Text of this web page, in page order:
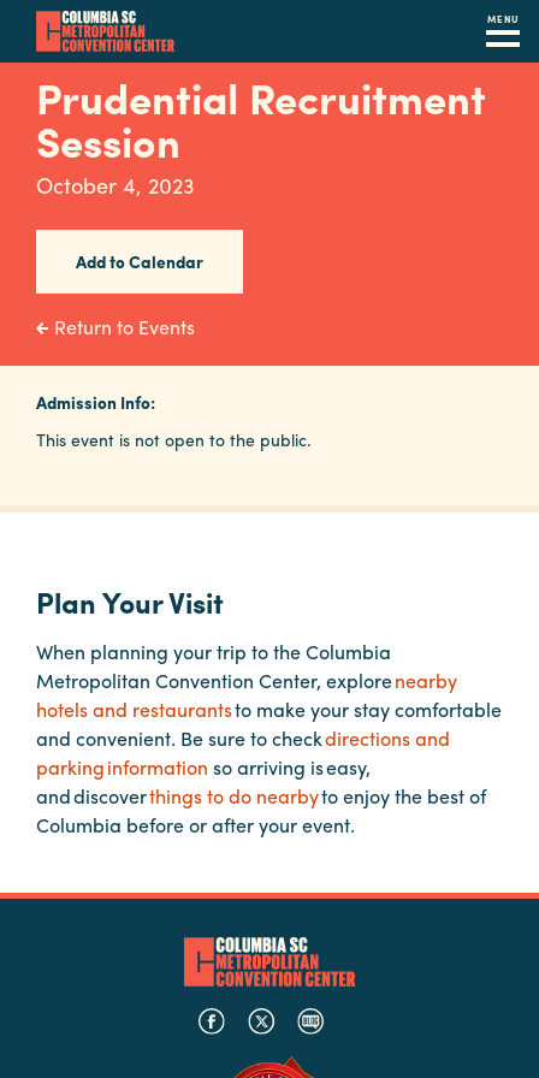
main
content
MENU
Restaurants
Hotels
Internet
Parking
&
Planners
Audio
Visual
Food
and
Drink
Spaces
Prudential Recruitment
Session
October 4, 2023
Add to Calendar
Return to Events
Admission Info:
This event is not open to the public.
Plan Your Visit
When planning your trip to the Columbia
Metropolitan Convention Center, explorenearby
hotels and restaurantsto make your stay comfortable
and convenient. Be sure to checkdirections and
parking information so arriving is easy,
and discoverthings to do nearbyto enjoy the best of
Columbia before or after your event.